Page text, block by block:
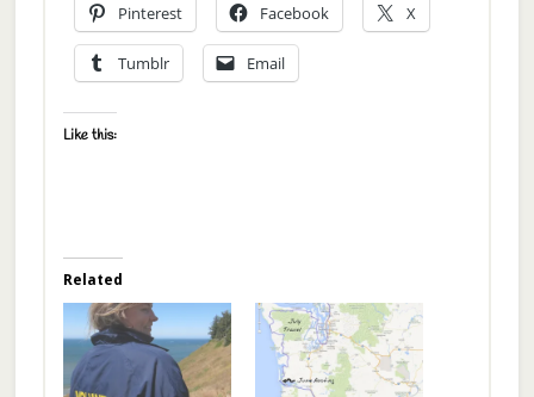
Pinterest Facebook X
Tumblr Email
Like this:
Related